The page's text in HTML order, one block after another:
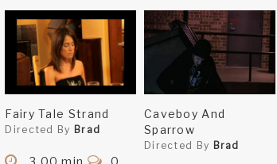
Fairy Tale Strand
Directed By Brad
Caveboy And
Sparrow
Directed By Brad